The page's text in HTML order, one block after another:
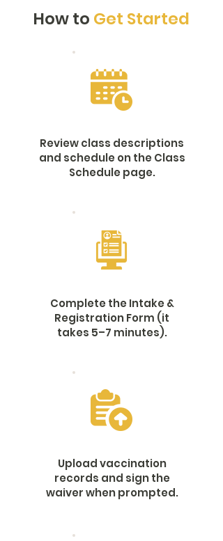
How to Get Started
Review class descriptions
and schedule on the Class
Schedule page.
Complete the Intake &
Registration Form (it
takes 5–7 minutes).
Upload vaccination
records and sign the
waiver when prompted.